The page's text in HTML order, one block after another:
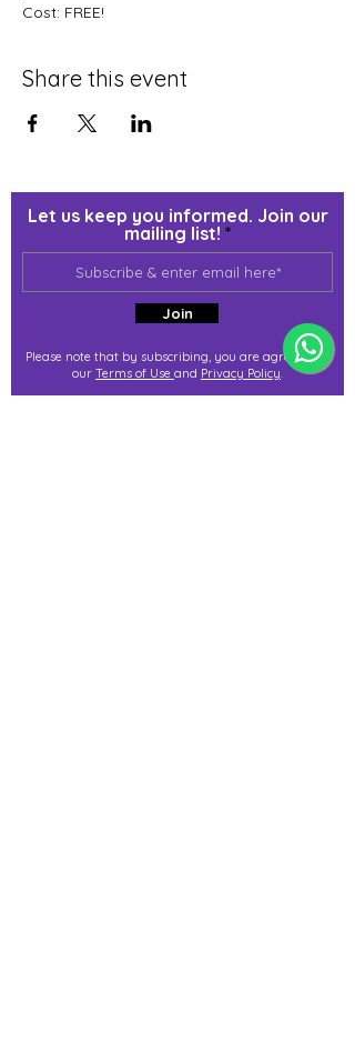
Cost: FREE!
Share this event
Let us keep you informed. Join our
mailing list!
Join
Please note that by subscribing, you are agreeing to
our Terms of Use and Privacy Policy